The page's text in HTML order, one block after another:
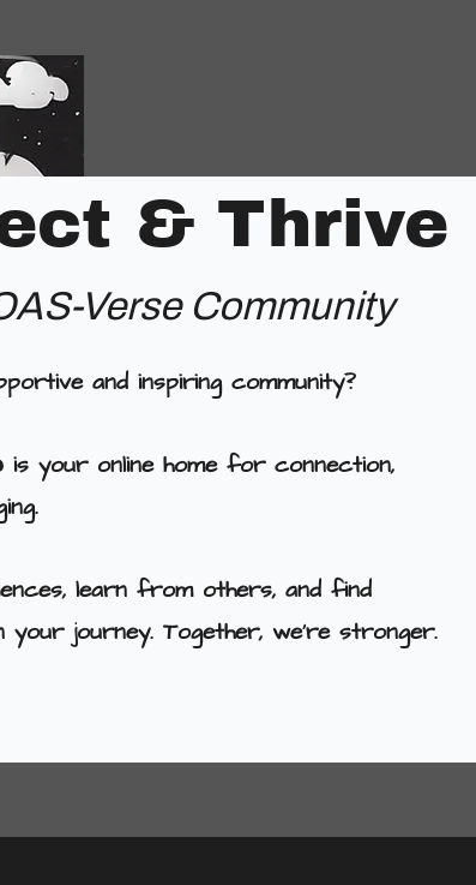
& Thrive
Verse Community
and inspiring community?
is your online home for connection,
learn from others, and find
your journey. Together, we're stronger.